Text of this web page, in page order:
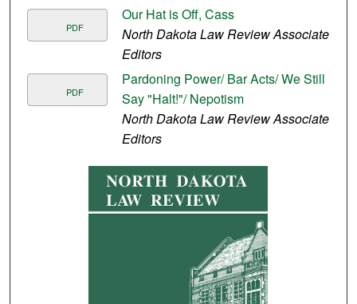
PDF
Our Hat is Off, Cass
North Dakota Law Review Associate
Editors
PDF
Pardoning Power/ Bar Acts/ We Still
Say "Halt!"/ Nepotism
North Dakota Law Review Associate
Editors